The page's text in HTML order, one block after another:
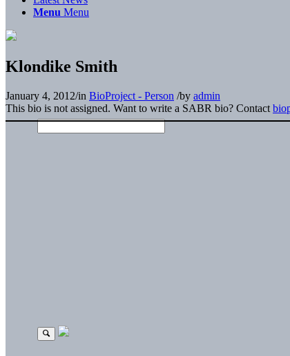
Menu Menu
Klondike Smith
January 4, 2012/in BioProject - Person /by admin
This bio is not assigned. Want to write a SABR bio? Contact